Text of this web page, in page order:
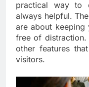
practical way to
always helpful.
are about keeping
free of distraction.
other features
visitors.